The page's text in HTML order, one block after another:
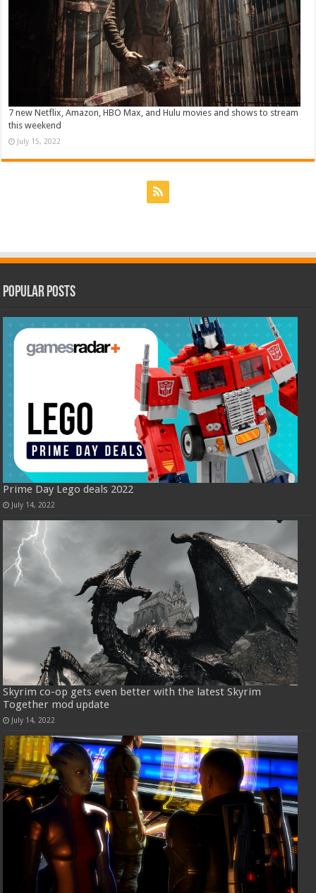
7 new Netflix, Amazon, HBO Max, and Hulu movies and shows to stream
this weekend
July 15, 2022
Popular Posts
Prime Day Lego deals 2022
July 14, 2022
Skyrim co-op gets even better with the latest Skyrim
Together mod update
July 14, 2022